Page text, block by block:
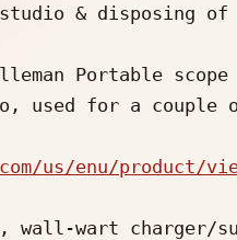
& disposing
Portable
used for a
us/enu/product/
wall-wart charger/